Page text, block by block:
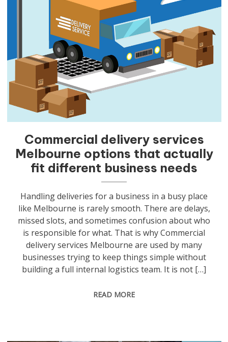
Commercial delivery services
Melbourne options that actually
fit different business needs
Handling deliveries for a business in a busy place
like Melbourne is rarely smooth. There are delays,
missed slots, and sometimes confusion about who
is responsible for what. That is why Commercial
delivery services Melbourne are used by many
businesses trying to keep things simple without
building a full internal logistics team. It is not […]
READ MORE